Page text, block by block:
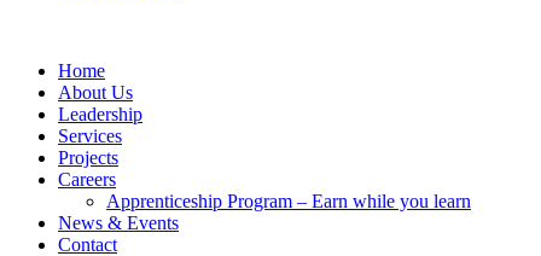
Home
About Us
Leadership
Services
Projects
Careers
Apprenticeship Program – Earn while you learn
News & Events
Contact